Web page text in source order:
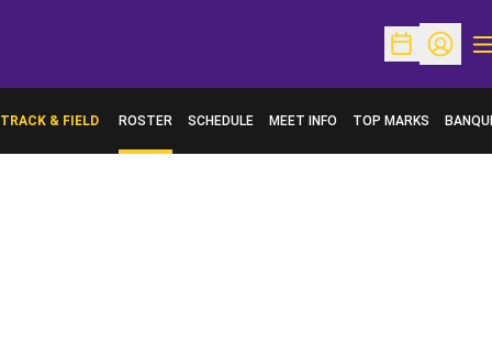
OpenOpen
TRACK & FIELD ROSTER SCHEDULE MEET INFO TOP MARKS
OPENS